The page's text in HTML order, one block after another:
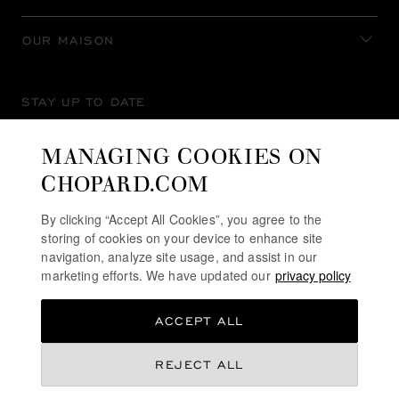
OUR MAISON
STAY UP TO DATE
MANAGING COOKIES ON
CHOPARD.COM
By clicking “Accept All Cookies”, you agree to the
storing of cookies on your device to enhance site
navigation, analyze site usage, and assist in our
marketing efforts. We have updated our privacy policy
REJECT ALL
ACCEPT ALL